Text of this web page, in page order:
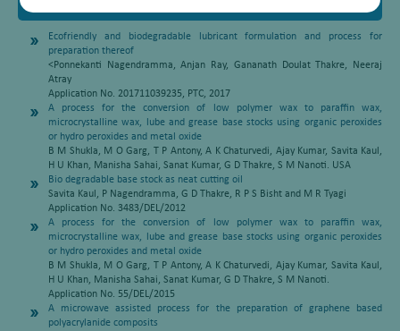
Ecofriendly and biodegradable lubricant formulation and process for
preparation thereof
<Ponnekanti Nagendramma, Anjan Ray, Gananath Doulat Thakre, Neeraj
Atray
Application No. 201711039235, PTC, 2017
A process for the conversion of low polymer wax to paraffin wax,
microcrystalline wax, lube and grease base stocks using organic peroxides
or hydro peroxides and metal oxide
B M Shukla, M O Garg, T P Antony, A K Chaturvedi, Ajay Kumar, Savita Kaul,
H U Khan, Manisha Sahai, Sanat Kumar, G D Thakre, S M Nanoti. USA
Bio degradable base stock as neat cutting oil
Savita Kaul, P Nagendramma, G D Thakre, R P S Bisht and M R Tyagi
Application No. 3483/DEL/2012
A process for the conversion of low polymer wax to paraffin wax,
microcrystalline wax, lube and grease base stocks using organic peroxides
or hydro peroxides and metal oxide
B M Shukla, M O Garg, T P Antony, A K Chaturvedi, Ajay Kumar, Savita Kaul,
H U Khan, Manisha Sahai, Sanat Kumar, G D Thakre, S M Nanoti.
Application No. 55/DEL/2015
A microwave assisted process for the preparation of graphene based
polyacrylanide composits